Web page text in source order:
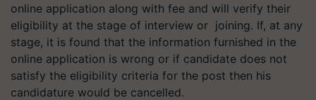
online application along with fee and will verify their
eligibility at the stage of interview or joining. If, at any
stage, it is found that the information furnished in the
online application is wrong or if candidate does not
satisfy the eligibility criteria for the post then his
candidature would be cancelled.